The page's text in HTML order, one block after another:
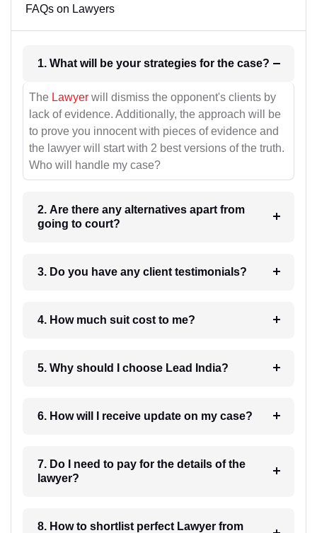
FAQs on Lawyers
1. What will be your strategies for the case?
The Lawyer will dismiss the opponent's clients by
lack of evidence. Additionally, the approach will be
to prove you innocent with pieces of evidence and
the lawyer will start with 2 best versions of the truth.
Who will handle my case?
2. Are there any alternatives apart from
going to court?
3. Do you have any client testimonials?
4. How much suit cost to me?
5. Why should I choose Lead India?
6. How will I receive update on my case?
7. Do I need to pay for the details of the
lawyer?
8. How to shortlist perfect Lawyer from